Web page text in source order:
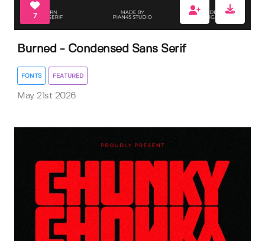
7
Burned - Condensed Sans Serif
FONTS FEATURED
May 21st 2026